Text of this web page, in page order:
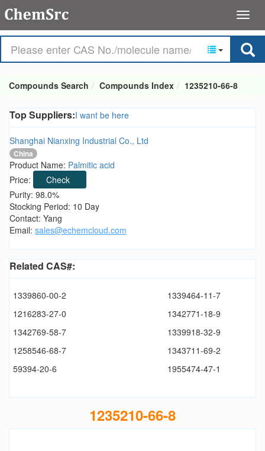
Compounds Search Compounds Index 1235210-66-8
Top Suppliers:I want be here
Shanghai Nianxing Industrial Co., Ltd
China
Product Name: Palmitic acid
Price:
Check
Purity: 98.0%
Stocking Period: 10 Day
Contact: Yang
Email: sales@echemcloud.com
Related CAS#:
1339860-00-2
1339464-11-7
1216283-27-0
1342771-18-9
1342769-58-7
1339918-32-9
1258546-68-7
1343711-69-2
59394-20-6
1955474-47-1
1235210-66-8